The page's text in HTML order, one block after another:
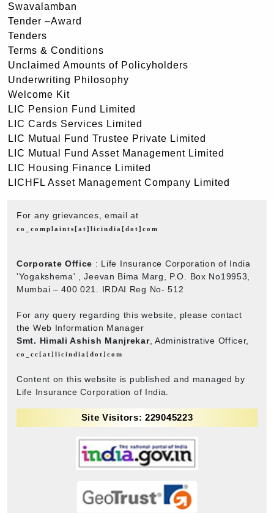
Swavalamban
Tender –Award
Tenders
Terms & Conditions
Unclaimed Amounts of Policyholders
Underwriting Philosophy
Welcome Kit
LIC Pension Fund Limited
LIC Cards Services Limited
LIC Mutual Fund Trustee Private Limited
LIC Mutual Fund Asset Management Limited
LIC Housing Finance Limited
LICHFL Asset Management Company Limited
For any grievances, email at
co_complaints[at]licindia[dot]com
Corporate Office : Life Insurance Corporation of India
'Yogakshema' , Jeevan Bima Marg, P.O. Box No19953,
Mumbai – 400 021. IRDAI Reg No- 512
For any query regarding this website, please contact
the Web Information Manager
Smt. Himali Ashish Manjrekar, Administrative Officer,
co_cc[at]licindia[dot]com
Content on this website is published and managed by
Life Insurance Corporation of India.
Site Visitors: 229045223